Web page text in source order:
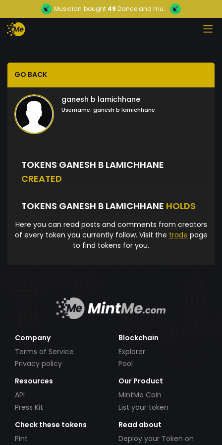
Musician bought 49 Dance and mu...
GO BACK
ganesh b lamichhane
Username: ganesh b lamichhane
TOKENS GANESH B LAMICHHANE
CREATED
TOKENS GANESH B LAMICHHANE HOLDS
Here you can read posts and comments from creators
of every token you currently follow. Visit the trade page
to find tokens for you.
Company
Terms of Service
Privacy policy
Blockchain
Explorer
Pool
Resources
API
Press Kit
Our Product
MintMe Coin
List your token
Check these tokens
Pint
Read about
Deploy your Token on